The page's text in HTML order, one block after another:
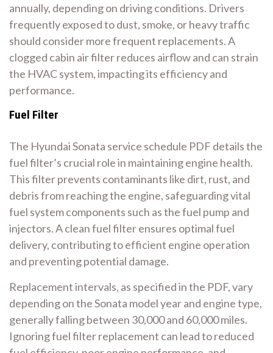
annually, depending on driving conditions. Drivers
frequently exposed to dust, smoke, or heavy traffic
should consider more frequent replacements. A
clogged cabin air filter reduces airflow and can strain
the HVAC system, impacting its efficiency and
performance.
Fuel Filter
The Hyundai Sonata service schedule PDF details the
fuel filter’s crucial role in maintaining engine health.
This filter prevents contaminants like dirt, rust, and
debris from reaching the engine, safeguarding vital
fuel system components such as the fuel pump and
injectors. A clean fuel filter ensures optimal fuel
delivery, contributing to efficient engine operation
and preventing potential damage.
Replacement intervals, as specified in the PDF, vary
depending on the Sonata model year and engine type,
generally falling between 30,000 and 60,000 miles.
Ignoring fuel filter replacement can lead to reduced